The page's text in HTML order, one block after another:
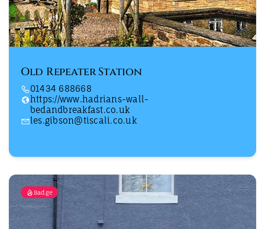
Old Repeater Station
01434 688668
https://www.hadrians-wall-
bedandbreakfast.co.uk
les.gibson@tiscali.co.uk
Badge